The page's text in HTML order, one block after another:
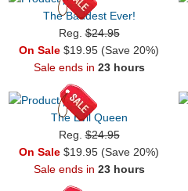
The Baddest Ever!
Reg.$24.95
On Sale $19.95 (Save 20%)
Sale ends in 23 hours
The Evil Queen
Reg.$24.95
On Sale $19.95 (Save 20%)
Sale ends in 23 hours